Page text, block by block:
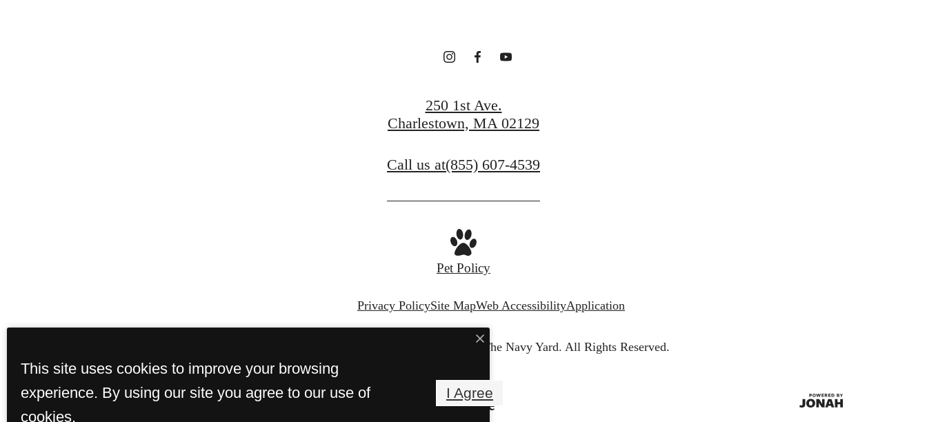
250 1st Ave.
Charlestown, MA 02129
Call us at(855) 607-4539
Pet Policy
Privacy PolicySite MapWeb AccessibilityApplication
© Copyright 2026 Harborview at The Navy Yard. All Rights Reserved.
This site uses cookies to improve your browsing
experience. By using our site you agree to our use of
cookies.
I Agree